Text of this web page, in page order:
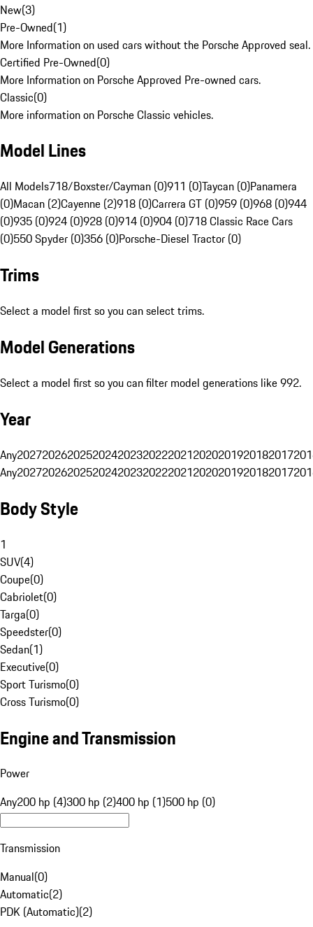
New(3)
Pre-Owned(1)
More Information on used cars without the Porsche Approved seal.
Certified Pre-Owned(0)
More Information on Porsche Approved Pre-owned cars.
Classic(0)
More information on Porsche Classic vehicles.
Model Lines
All Models718/Boxster/Cayman (0)911 (0)Taycan (0)Panamera
(0)Macan (2)Cayenne (2)918 (0)Carrera GT (0)959 (0)968 (0)944
(0)935 (0)924 (0)928 (0)914 (0)904 (0)718 Classic Race Cars
(0)550 Spyder (0)356 (0)Porsche-Diesel Tractor (0)
Trims
Select a model first so you can select trims.
Model Generations
Select a model first so you can filter model generations like 992.
Year
Any20272026202520242023202220212020201920182017
Any20272026202520242023202220212020201920182017
Body Style
1
SUV(4)
Coupe(0)
Cabriolet(0)
Targa(0)
Speedster(0)
Sedan(1)
Executive(0)
Sport Turismo(0)
Cross Turismo(0)
Engine and Transmission
Power
Any200 hp (4)300 hp (2)400 hp (1)500 hp (0)
Transmission
Manual(0)
Automatic(2)
PDK (Automatic)(2)